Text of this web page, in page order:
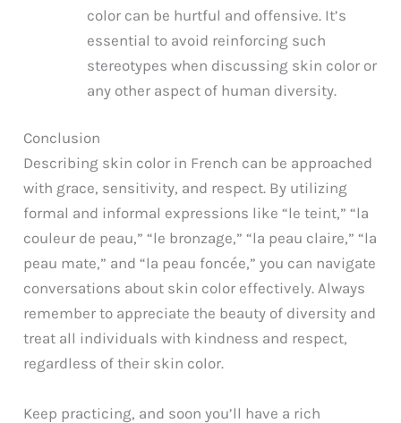
color can be hurtful and offensive. It’s
essential to avoid reinforcing such
stereotypes when discussing skin color or
any other aspect of human diversity.
Conclusion
Describing skin color in French can be approached
with grace, sensitivity, and respect. By utilizing
formal and informal expressions like “le teint,” “la
couleur de peau,” “le bronzage,” “la peau claire,” “la
peau mate,” and “la peau foncée,” you can navigate
conversations about skin color effectively. Always
remember to appreciate the beauty of diversity and
treat all individuals with kindness and respect,
regardless of their skin color.
Keep practicing, and soon you’ll have a rich